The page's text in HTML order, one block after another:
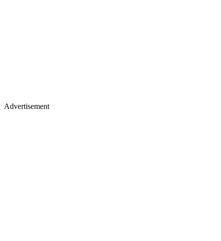
Advertisement